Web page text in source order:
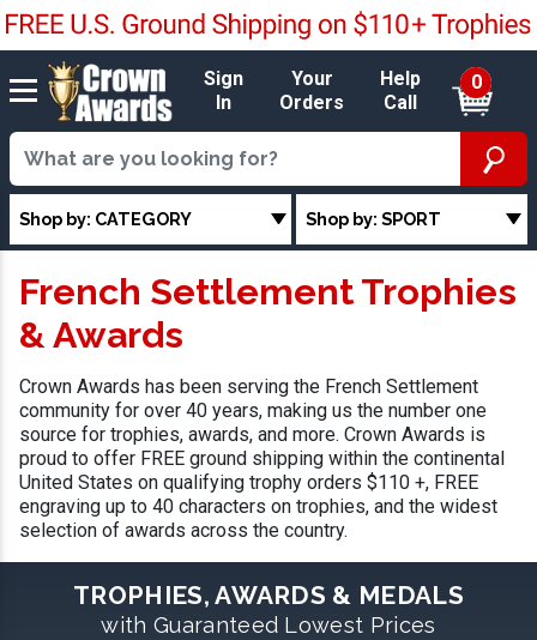
Sign
In
Your
Orders
Help
Call
0
Shop by: CATEGORY Shop by: SPORT
French Settlement Trophies
& Awards
Crown Awards has been serving the French Settlement
community for over 40 years, making us the number one
source for trophies, awards, and more. Crown Awards is
proud to offer FREE ground shipping within the continental
United States on qualifying trophy orders $110 +, FREE
engraving up to 40 characters on trophies, and the widest
selection of awards across the country.
TROPHIES, AWARDS & MEDALS
with Guaranteed Lowest Prices